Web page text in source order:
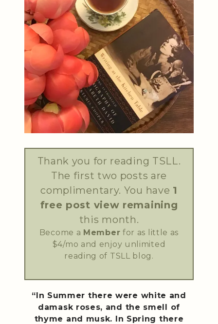
Thank you for reading TSLL.
The first two posts are
complimentary. You have 1
free post view remaining
this month.
Become a Member for as little as
$4/mo and enjoy unlimited
reading of TSLL blog.
“In Summer there were white and
damask roses, and the smell of
thyme and musk. In Spring there